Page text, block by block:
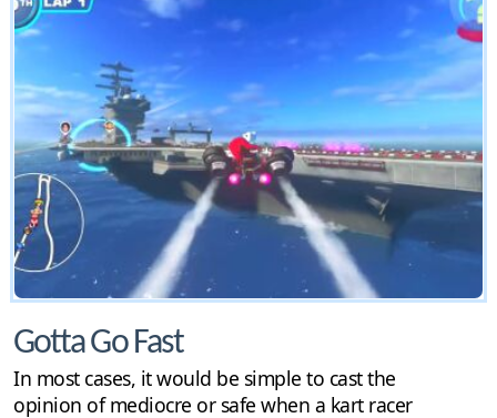
Gotta Go Fast
In most cases, it would be simple to cast the
opinion of mediocre or safe when a kart racer